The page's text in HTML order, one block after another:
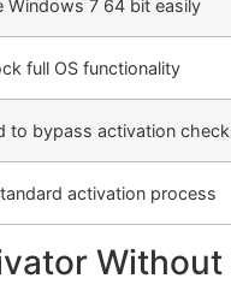
Windows 7 64 bit easily
full OS functionality
to bypass activation
activation process